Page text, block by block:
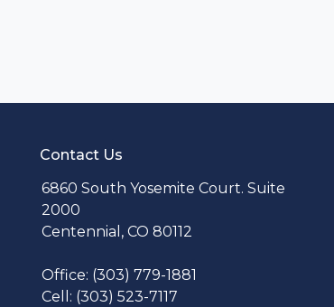
Contact Us
6860 South Yosemite Court. Suite
2000
Centennial, CO 80112
Office: (303) 779-1881
Cell: (303) 523-7117